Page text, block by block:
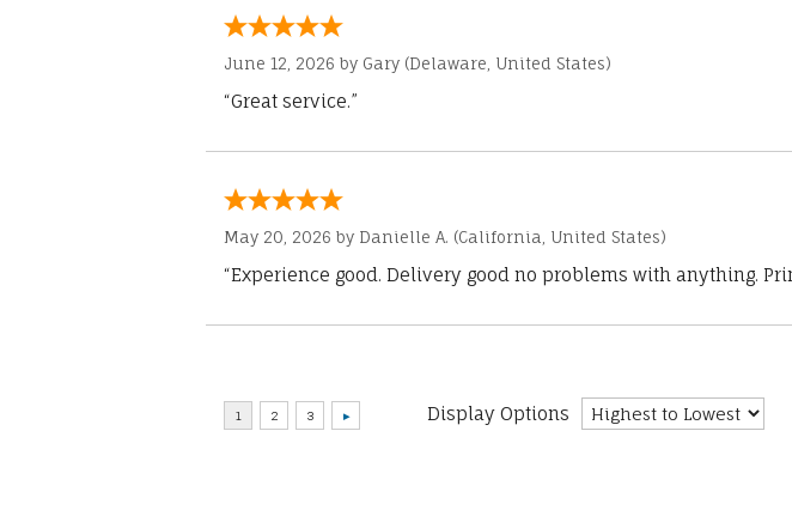
June 12, 2026 by Gary (Delaware, United States)
“Great service.”
May 20, 2026 by Danielle A. (California, United States)
“Experience good. Delivery good no problems with anything.
Display Options